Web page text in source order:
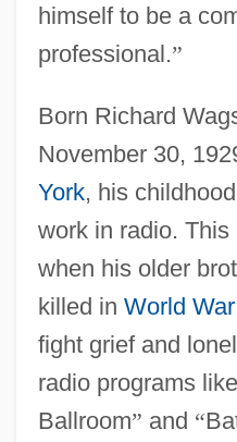
himself to be a
professional.”
Born Richard
November 30,
York, his
work in radio.
when his older
killed in World
fight grief and
radio programs like
Ballroom” and “